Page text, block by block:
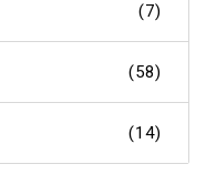
(7)
(58)
(14)